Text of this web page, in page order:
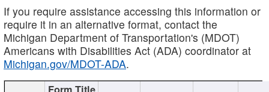
If you require assistance accessing this information or
require it in an alternative format, contact the
Michigan Department of Transportation's (MDOT)
Americans with Disabilities Act (ADA) coordinator at
Michigan.gov/MDOT-ADA.